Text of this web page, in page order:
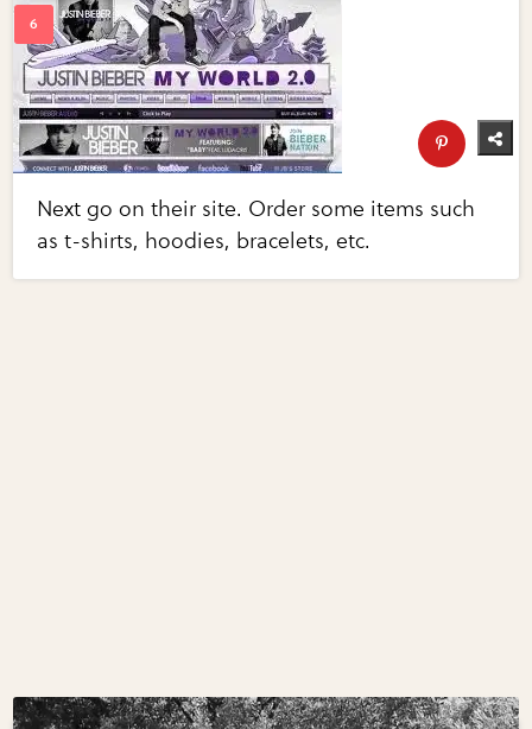
Next go on their site. Order some items such
as t-shirts, hoodies, bracelets, etc.